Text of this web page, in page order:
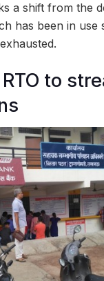
a shift from the
has been in use
to